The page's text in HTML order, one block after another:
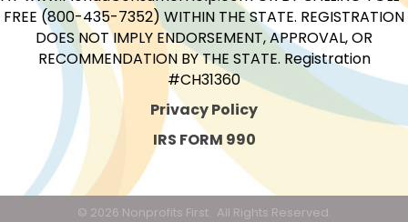
FREE (800-435-7352) WITHIN THE STATE. REGISTRATION
DOES NOT IMPLY ENDORSEMENT, APPROVAL, OR
RECOMMENDATION BY THE STATE. Registration
#CH31360
Privacy Policy
IRS FORM 990
© 2026 Nonprofits First. All Rights Reserved.